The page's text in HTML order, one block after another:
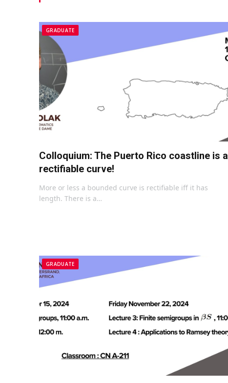
GRADUATE
Colloquium: The Puerto Rico coastline is a
rectifiable curve!
More or less a bounded curve is rectifiable iff it has
length. There is a…
GRADUATE